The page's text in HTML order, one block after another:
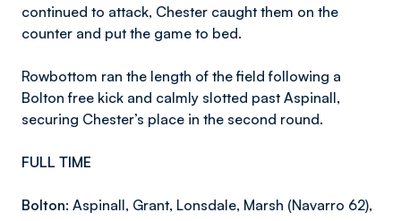
continued to attack, Chester caught them on the
counter and put the game to bed.
Rowbottom ran the length of the field following a
Bolton free kick and calmly slotted past Aspinall,
securing Chester’s place in the second round.
FULL TIME
Bolton: Aspinall, Grant, Lonsdale, Marsh (Navarro 62),